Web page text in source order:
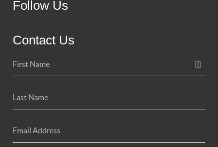
Follow Us
Contact Us